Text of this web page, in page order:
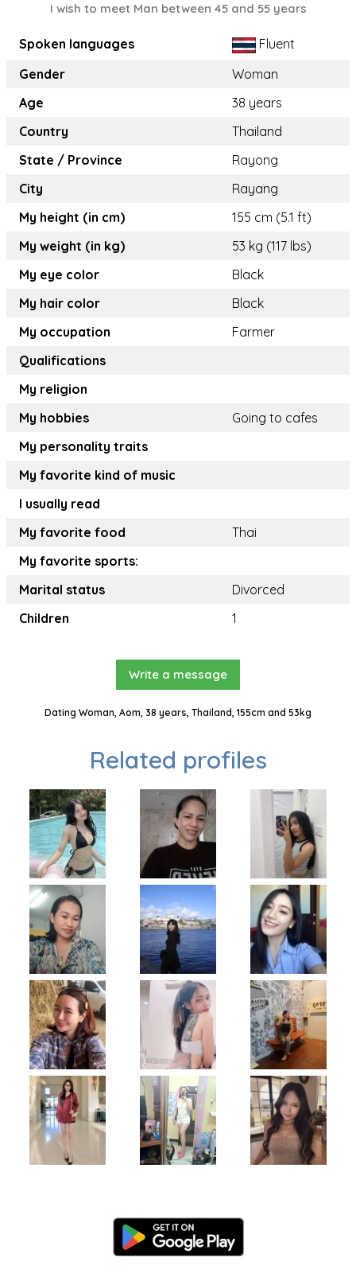
I wish to meet Man between 45 and 55 years
Spoken languages
Fluent
Gender
Woman
Age
38 years
Country
Thailand
State / Province
Rayong
City
Rayang
My height (in cm)
155 cm (5.1 ft)
My weight (in kg)
53 kg (117 lbs)
My eye color
Black
My hair color
Black
My occupation
Farmer
Qualifications
My religion
My hobbies
Going to cafes
My personality traits
My favorite kind of music
I usually read
My favorite food
Thai
My favorite sports:
Marital status
Divorced
Children
1
Write a message
Dating Woman, Aom, 38 years, Thailand, 155cm and 53kg
Related profiles